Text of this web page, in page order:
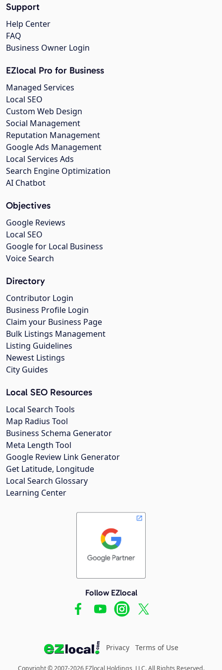
Support
Help Center
FAQ
Business Owner Login
EZlocal Pro for Business
Managed Services
Local SEO
Custom Web Design
Social Management
Reputation Management
Google Ads Management
Local Services Ads
Search Engine Optimization
AI Chatbot
Objectives
Google Reviews
Local SEO
Google for Local Business
Voice Search
Directory
Contributor Login
Business Profile Login
Claim your Business Page
Bulk Listings Management
Listing Guidelines
Newest Listings
City Guides
Local SEO Resources
Local Search Tools
Map Radius Tool
Business Schema Generator
Meta Length Tool
Google Review Link Generator
Get Latitude, Longitude
Local Search Glossary
Learning Center
Follow EZlocal
Privacy Terms of Use
Copyright © 2007-2026 EZlocal Holdings, LLC. All Rights Reserved.